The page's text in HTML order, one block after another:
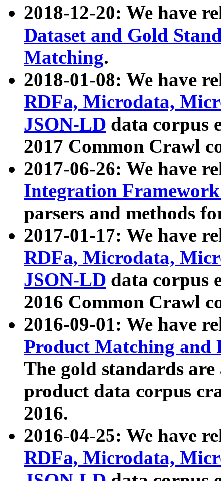
2018-12-20: We have
Dataset and Gold
Matching.
2018-01-08: We have
RDFa, Microdata,
JSON-LD data corpus
2017 Common Crawl
2017-06-26: We have
Integration
parsers and methods
2017-01-17: We have
RDFa, Microdata,
JSON-LD data corpus
2016 Common Crawl
2016-09-01: We have
Product Matching and
The gold standards
product data corpus
2016.
2016-04-25: We have
RDFa, Microdata,